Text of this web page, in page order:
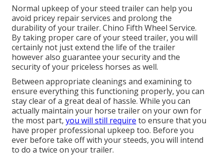
Normal upkeep of your steed trailer can help you
avoid pricey repair services and prolong the
durability of your trailer. Chino Fifth Wheel Service.
By taking proper care of your steed trailer, you will
certainly not just extend the life of the trailer
however also guarantee your security and the
security of your priceless horses as well.
Between appropriate cleanings and examining to
ensure everything this functioning properly, you can
stay clear of a great deal of hassle. While you can
actually maintain your horse trailer on your own for
the most part, you will still require to ensure that you
have proper professional upkeep too. Before you
ever before take off with your steeds, you will intend
to do a twice on your trailer.